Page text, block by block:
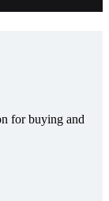
for buying and